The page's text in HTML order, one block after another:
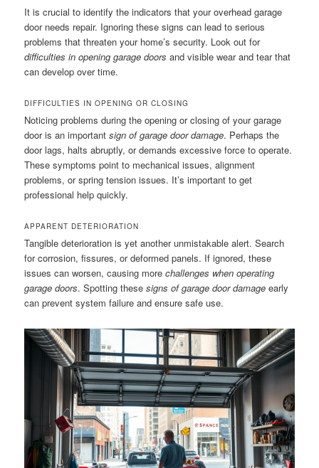
It is crucial to identify the indicators that your overhead garage
door needs repair. Ignoring these signs can lead to serious
problems that threaten your home’s security. Look out for
difficulties in opening garage doors and visible wear and tear that
can develop over time.
DIFFICULTIES IN OPENING OR CLOSING
Noticing problems during the opening or closing of your garage
door is an importantsign of garage door damage. Perhaps the
door lags, halts abruptly, or demands excessive force to operate.
These symptoms point to mechanical issues, alignment
problems, or spring tension issues. It’s important to get
professional help quickly.
APPARENT DETERIORATION
Tangible deterioration is yet another unmistakable alert. Search
for corrosion, fissures, or deformed panels. If ignored, these
issues can worsen, causing morechallenges when operating
garage doors. Spotting thesesigns of garage door damage early
can prevent system failure and ensure safe use.